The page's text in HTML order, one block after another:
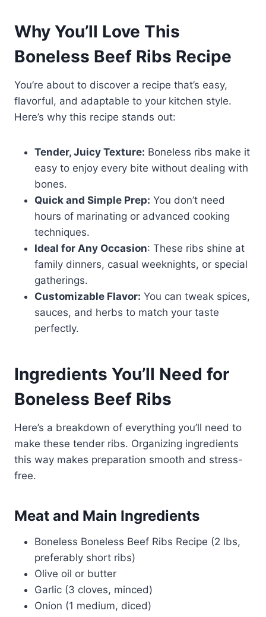
Why You’ll Love This
Boneless Beef Ribs Recipe
You’re about to discover a recipe that’s easy,
flavorful, and adaptable to your kitchen style.
Here’s why this recipe stands out:
Tender, Juicy Texture: Boneless ribs make it
easy to enjoy every bite without dealing with
bones.
Quick and Simple Prep: You don’t need
hours of marinating or advanced cooking
techniques.
Ideal for Any Occasion: These ribs shine at
family dinners, casual weeknights, or special
gatherings.
Customizable Flavor: You can tweak spices,
sauces, and herbs to match your taste
perfectly.
Ingredients You’ll Need for
Boneless Beef Ribs
Here’s a breakdown of everything you’ll need to
make these tender ribs. Organizing ingredients
this way makes preparation smooth and stress-
free.
Meat and Main Ingredients
Boneless Boneless Beef Ribs Recipe (2 lbs,
preferably short ribs)
Olive oil or butter
Garlic (3 cloves, minced)
Onion (1 medium, diced)